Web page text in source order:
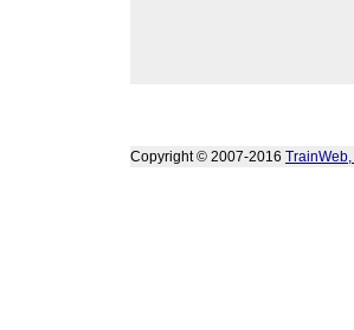
Copyright © 2007-2016 TrainWeb,